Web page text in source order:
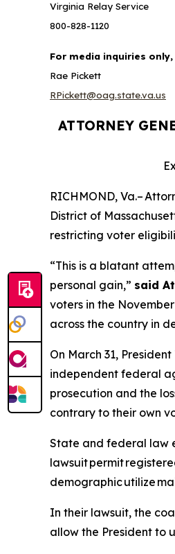
Virginia Relay Service
800-828-1120
For media inquiries
Rae Pickett
RPickett@oag.state.va.us
ATTORNEY
RICHMOND, Va.–
District of
restricting voter
“This is a blatant
personal gain,” said
voters in the
across the country in
On March 31,
independent federal
prosecution and the
contrary to their own
State and federal law
lawsuit permit
demographic utilize
In their lawsuit, the
allow the President to